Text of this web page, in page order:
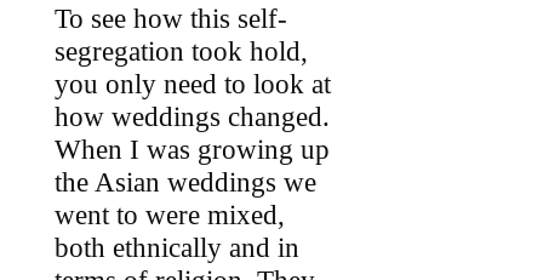
To see how this self-
segregation took hold,
you only need to look at
how weddings changed.
When I was growing up
the Asian weddings we
went to were mixed,
both ethnically and in